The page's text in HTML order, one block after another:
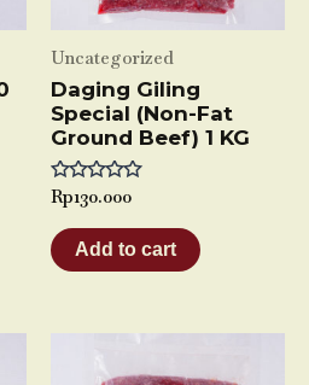
Uncategorized
Daging Giling
Special (Non-Fat
Ground Beef) 1 KG
Rated
out
of
5
Rp130.000
Add to cart